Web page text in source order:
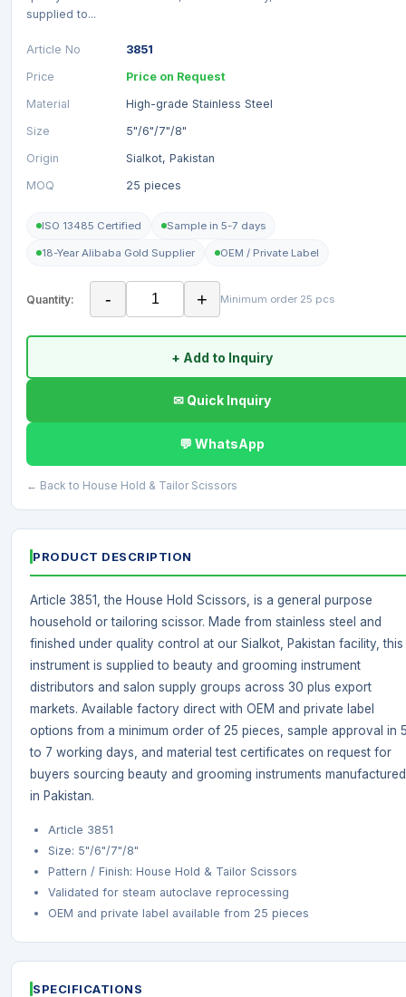
supplied to...
Article No
3851
Price
Price on Request
Material
High-grade Stainless Steel
Size
5"/6"/7"/8"
Origin
Sialkot, Pakistan
MOQ
25 pieces
ISO 13485 Certified Sample in 5-7 days
18-Year Alibaba Gold Supplier OEM / Private Label
Quantity: - + Minimum order 25 pcs
+ Add to Inquiry
✉ Quick Inquiry
💬 WhatsApp
← Back to House Hold & Tailor Scissors
PRODUCT DESCRIPTION
Article 3851, the House Hold Scissors, is a general purpose
household or tailoring scissor. Made from stainless steel and
finished under quality control at our Sialkot, Pakistan facility, this
instrument is supplied to beauty and grooming instrument
distributors and salon supply groups across 30 plus export
markets. Available factory direct with OEM and private label
options from a minimum order of 25 pieces, sample approval in
to 7 working days, and material test certificates on request for
buyers sourcing beauty and grooming instruments manufactured
in Pakistan.
Article 3851
Size: 5"/6"/7"/8"
Pattern / Finish: House Hold & Tailor Scissors
Validated for steam autoclave reprocessing
OEM and private label available from 25 pieces
SPECIFICATIONS